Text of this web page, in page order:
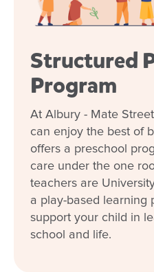
Structured
Program
At Albury - Mate
can enjoy the best of
offers a preschool
care under the one
teachers are
a play-based learning
support your child in
school and life.